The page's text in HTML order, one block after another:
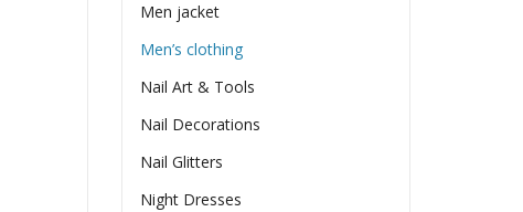
Men jacket
Men’s clothing
Nail Art & Tools
Nail Decorations
Nail Glitters
Night Dresses